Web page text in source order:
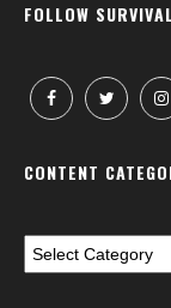
FOLLOW
CONTENT